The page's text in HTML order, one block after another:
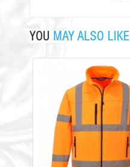
YOU MAY ALSO LIKE